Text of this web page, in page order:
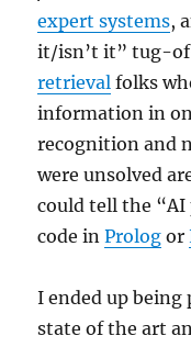
expert systems,
it/isn’t it” tug-
retrieval folks
information in
recognition and
were unsolved
could tell the “AI
code inProlog or
I ended up
state of the art